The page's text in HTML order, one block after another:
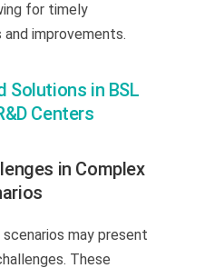
for timely
improvements.
Solutions in BSL
Centers
in Complex
may present
These